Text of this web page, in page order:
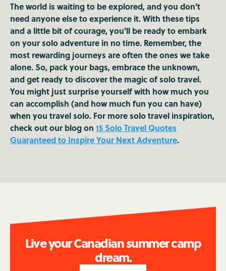
The world is waiting to be explored, and you don't
need anyone else to experience it. With these tips
and a little bit of courage, you'll be ready to embark
on your solo adventure in no time. Remember, the
most rewarding journeys are often the ones we take
alone. So, pack your bags, embrace the unknown,
and get ready to discover the magic of solo travel.
You might just surprise yourself with how much you
can accomplish (and how much fun you can have)
when you travel solo. For more solo travel inspiration,
check out our blog on 15 Solo Travel Quotes
Guaranteed to Inspire Your Next Adventure.
Live your Canadian summer camp
dream.